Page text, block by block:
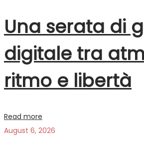
Una serata di
digitale tra
ritmo e libertà
Read more
August 6, 2026